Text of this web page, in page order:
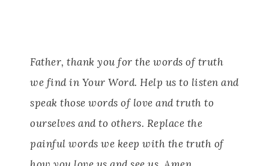
Father, thank you for the words of truth
we find in Your Word. Help us to listen and
speak those words of love and truth to
ourselves and to others. Replace the
painful words we keep with the truth of